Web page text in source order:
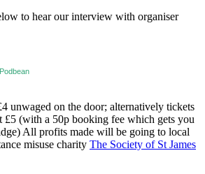
to hear our interview with organiser
unwaged on the door; alternatively tickets
£5 (with a 50p booking fee which gets you
All profits made will be going to local
misuse charity The Society of St James